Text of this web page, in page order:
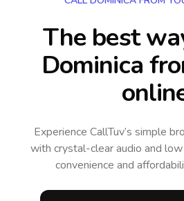
The best
Dominica
Experience CallTuv’s simple
with crystal-clear audio and
convenience and